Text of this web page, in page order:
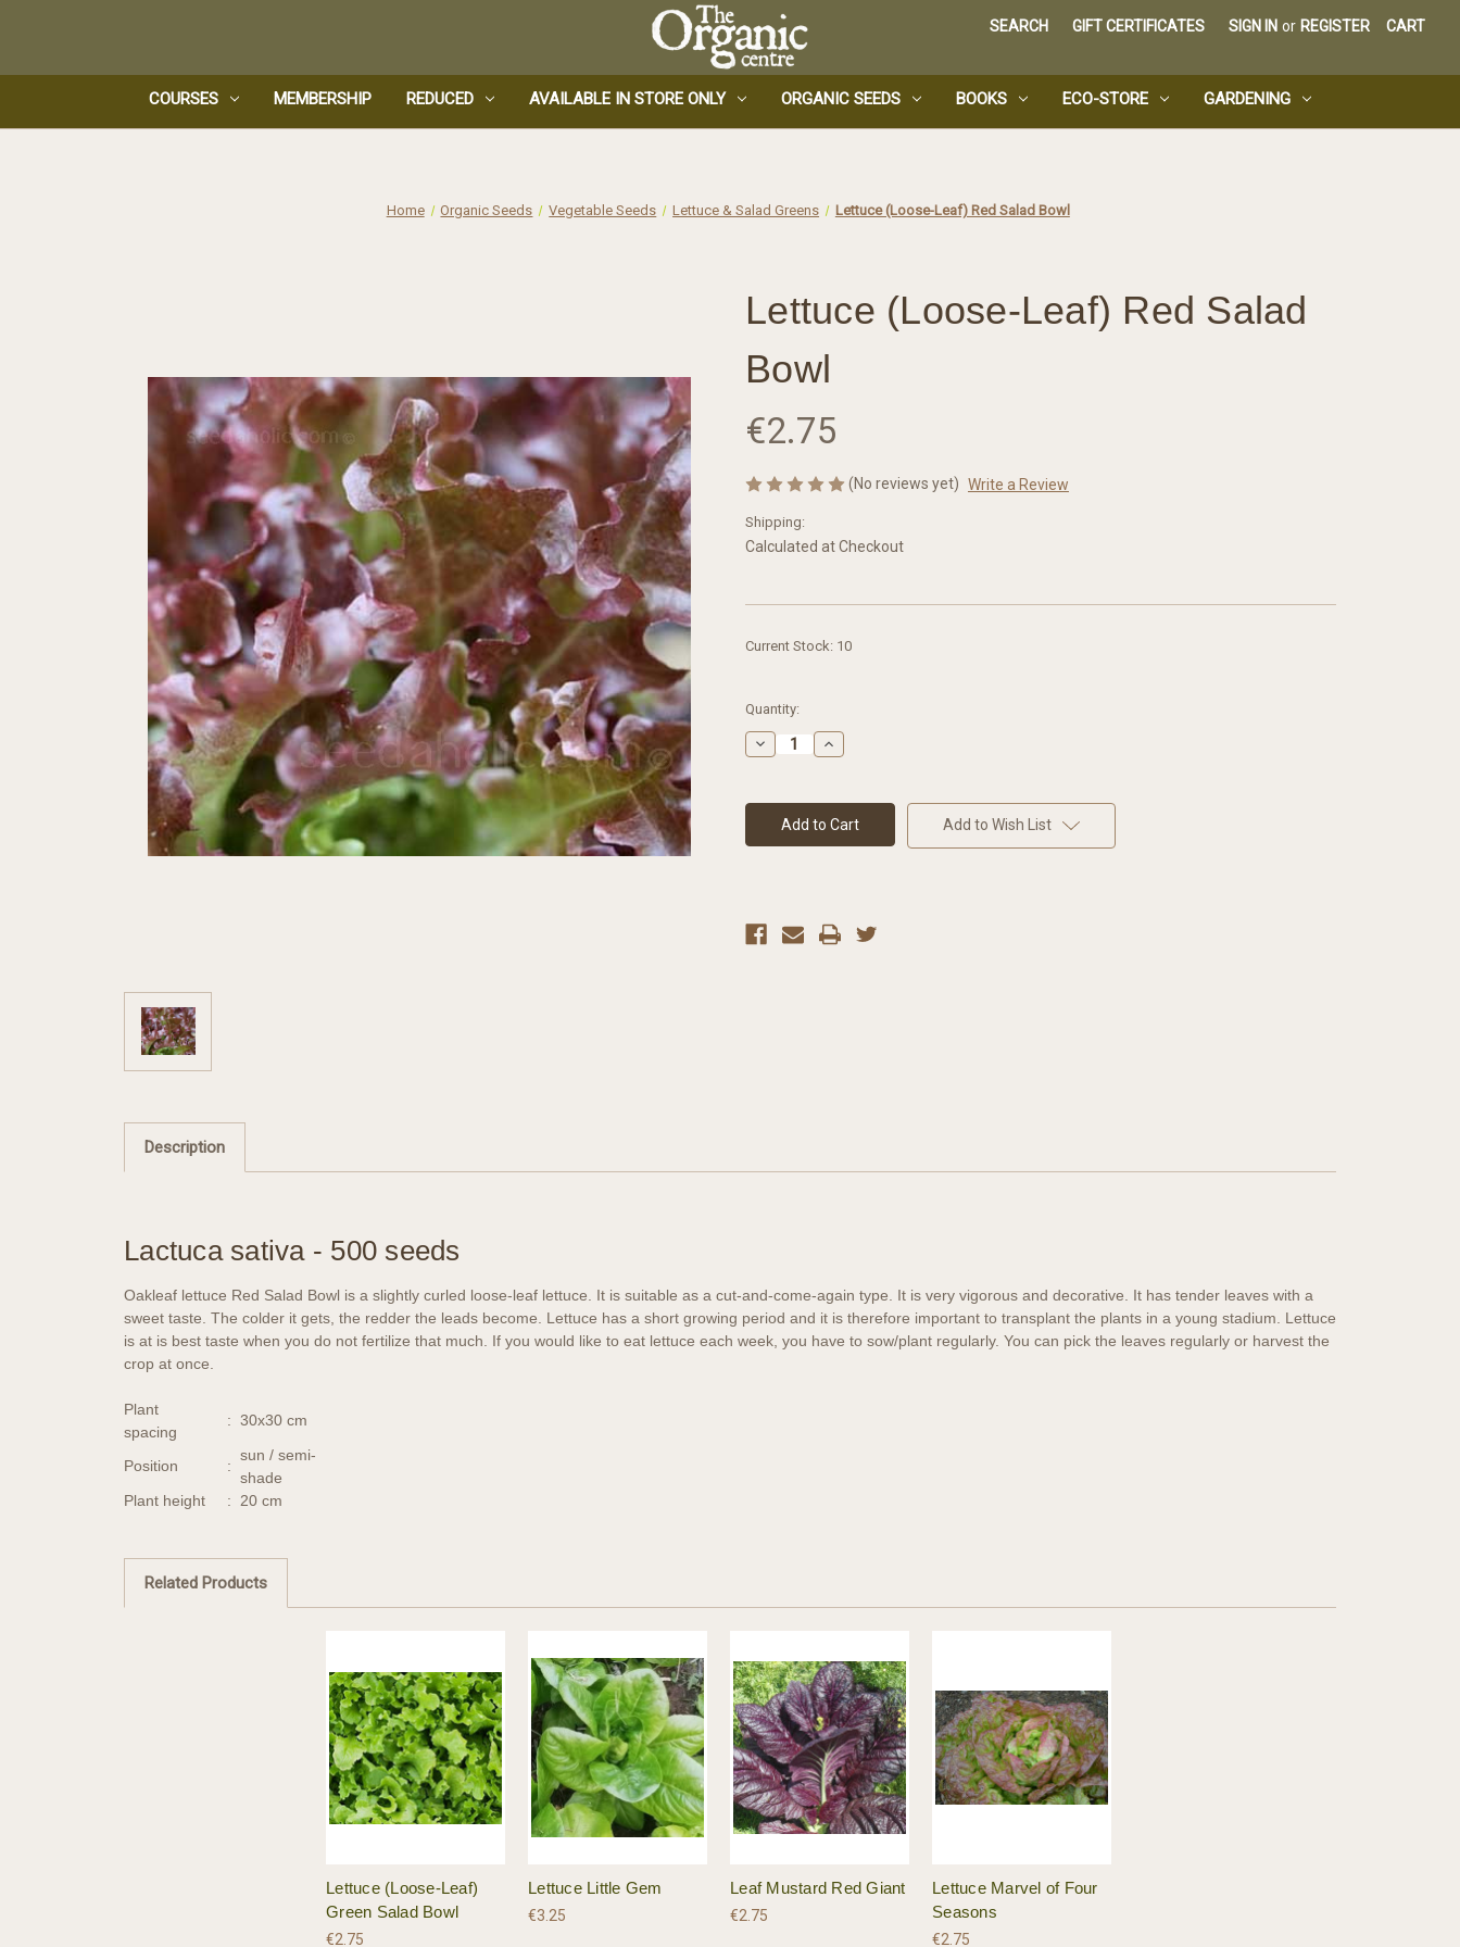
SEARCH GIFT CERTIFICATES SIGN IN or REGISTER CART
COURSES MEMBERSHIP REDUCED AVAILABLE IN STORE ONLY ORGANIC SEEDS BOOKS ECO-STORE GARDENING
Home Organic Seeds Vegetable Seeds Lettuce & Salad Greens Lettuce (Loose-Leaf) Red Salad Bowl
Lettuce (Loose-Leaf) Red Salad
Bowl
€2.75
(No reviews yet) Write a Review
Shipping:
Calculated at Checkout
Current Stock: 10
Quantity:
Decrease
Quantity
(Loose-
Leaf)
Salad
Increase
Quantity
(Loose-
Leaf)
Red
Salad
Add to Wish List
Description
Lactuca sativa - 500 seeds
Oakleaf lettuce Red Salad Bowl is a slightly curled loose-leaf lettuce. It is suitable as a cut-and-come-again type. It is very vigorous and decorative. It has tender leaves with a
sweet taste. The colder it gets, the redder the leads become. Lettuce has a short growing period and it is therefore important to transplant the plants in a young stadium. Lettuce
is at is best taste when you do not fertilize that much. If you would like to eat lettuce each week, you have to sow/plant regularly. You can pick the leaves regularly or harvest the
crop at once.
Plant
spacing
: 30x30 cm
Position :
sun / semi-
shade
Plant height
: 20 cm
Related Products
Lettuce (Loose-Leaf)
Green Salad Bowl
€2.75
Lettuce Little Gem
€3.25
Leaf Mustard Red Giant
€2.75
Lettuce Marvel of Four
Seasons
€2.75